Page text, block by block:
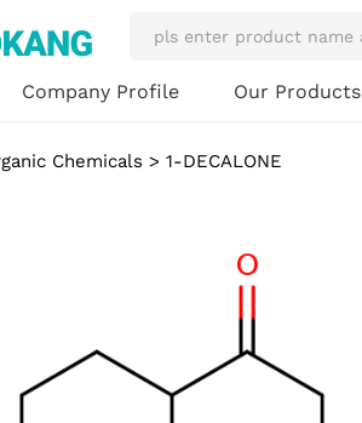
Company Profile Our Products
Chemicals > 1-DECALONE